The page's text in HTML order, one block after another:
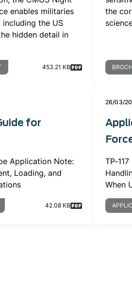
enables militaries
the US
hidden detail in
453.21 KB
the
for
Application Note:
Loading, and
42.08 KB
26/03/
TP-
When